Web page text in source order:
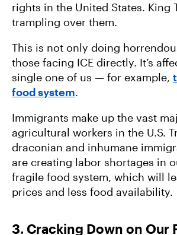
rights in the United States. King
trampling over them.
This is not only doing
those facing ICE directly. It’s
single one of us — for example,
food system.
Immigrants make up the vast
agricultural workers in the U.S.
draconian and inhumane
are creating labor shortages in
fragile food system, which will
prices and less food availability.
3. Cracking Down on Our